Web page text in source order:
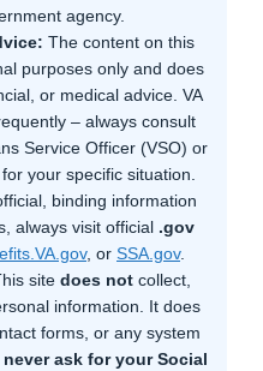
agency.
The content on this
purposes only and does
or medical advice. VA
– always consult
Service Officer (VSO) or
your specific situation.
binding information
always visit official .gov
, or SSA.gov.
site does notcollect,
information. It does
forms, or any system
never ask for your Social